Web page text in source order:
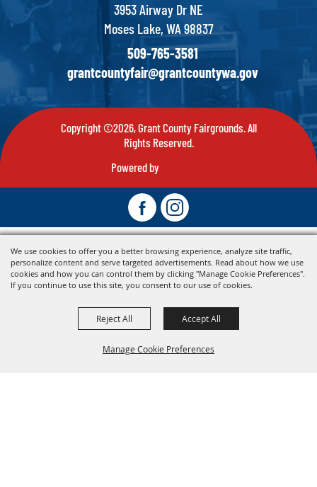
We use cookies to offer you a better browsing experience, analyze site traffic,
personalize content and serve targeted advertisements. Read about how we use
cookies and how you can control them by clicking "Manage Cookie Preferences".
If you continue to use this site, you consent to our use of cookies.
Manage Cookie Preferences
Reject All Accept All
3953 Airway Dr NE
Moses Lake, WA 98837
509-765-3581
grantcountyfair@grantcountywa.gov
Copyright ©2026, Grant County Fairgrounds. All
Rights Reserved.
Powered by